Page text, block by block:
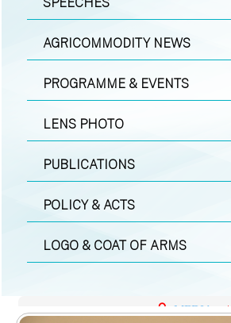
AGRICOMMODITY NEWS
PROGRAMME & EVENTS
LENS PHOTO
PUBLICATIONS
POLICY & ACTS
LOGO & COAT OF ARMS
MEDIA |